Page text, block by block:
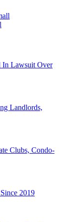
In Lawsuit Over
Landlords,
Clubs, Condo-
2019